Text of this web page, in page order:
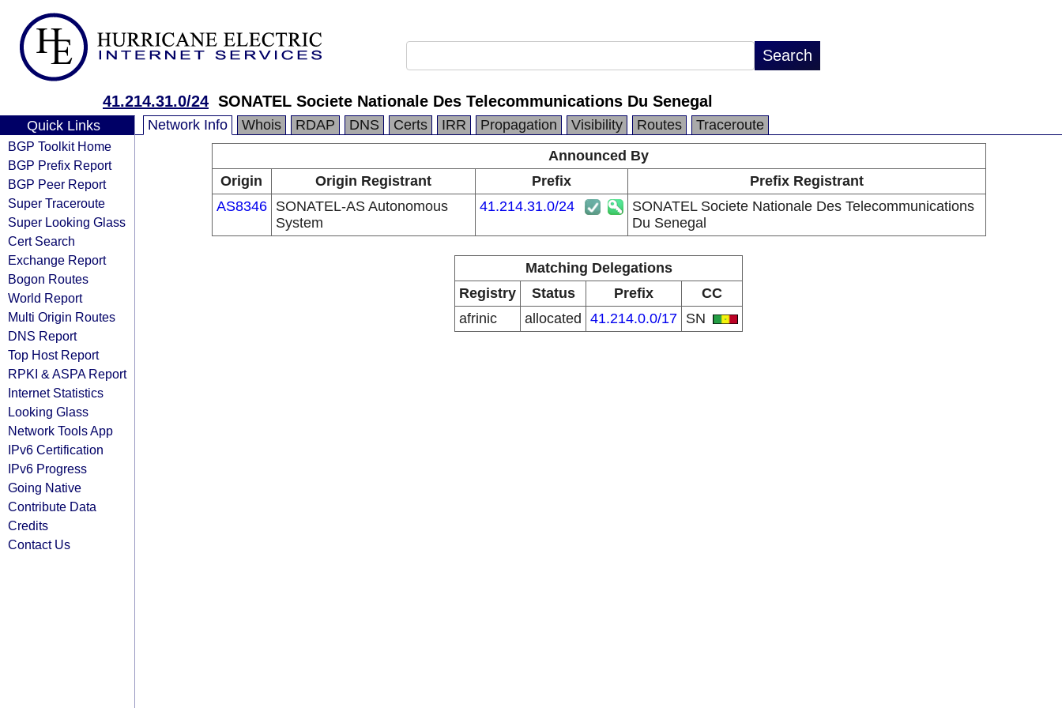
41.214.31.0/24 SONATEL Societe Nationale Des Telecommunications Du Senegal
Quick Links
BGP Toolkit Home
BGP Prefix Report
BGP Peer Report
Super Traceroute
Super Looking Glass
Cert Search
Exchange Report
Bogon Routes
World Report
Multi Origin Routes
DNS Report
Top Host Report
RPKI & ASPA Report
Internet Statistics
Looking Glass
Network Tools App
IPv6 Certification
IPv6 Progress
Going Native
Contribute Data
Credits
Contact Us
Network Info Whois RDAP DNS Certs IRR Propagation Visibility Routes
Traceroute
Announced By
Origin
Origin Registrant Prefix
Prefix Registrant
AS8346
SONATEL-AS Autonomous
System
41.214.31.0/24
SONATEL Societe Nationale Des Telecommunications
Du Senegal
Matching Delegations
Registry
Status Prefix
CC
afrinic
allocated 41.214.0.0/17 SN